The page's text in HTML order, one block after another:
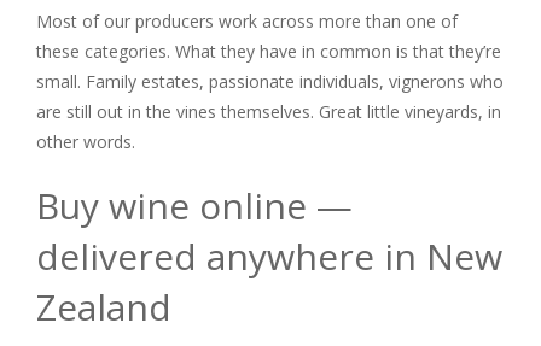
Most of our producers work across more than one of
these categories. What they have in common is that they’re
small. Family estates, passionate individuals, vignerons who
are still out in the vines themselves. Great little vineyards, in
other words.
Buy wine online —
delivered anywhere in New
Zealand